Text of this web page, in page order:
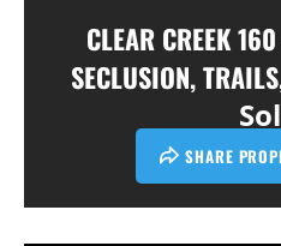
CLEAR CREEK
SECLUSION,
SHARE